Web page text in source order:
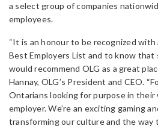
a select group of companies
employees.
“It is an honour to be recognized with
Best Employers List and to know that
would recommend OLG as a great
Hannay, OLG’s President and CEO.
Ontarians looking for purpose in their
employer. We’re an exciting gaming
transforming our culture and the